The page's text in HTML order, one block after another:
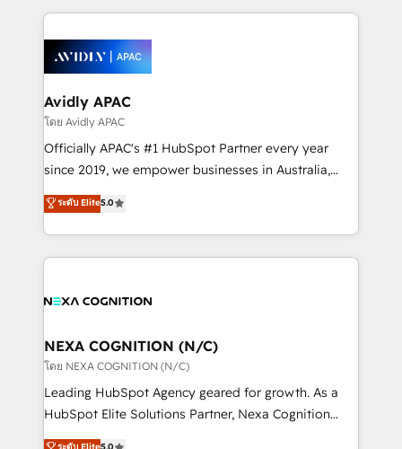
things are happening.
most effective way, while at the same time
integrated buyers journey. Elixir is located in
Brussels, Munich, Cologne "Köln", Paris, Amsterdam
and Stockholm Elixir is a first mover and leader
when it comes to HubSpot sales and service
implementations, highly renowned for our business
acumen, process (re-)design experience and a
integrate HubSpot with complex solutions like SAP,
MicroSoft, custom solutions,... Our company also has
Avidly APAC
โดย Avidly APAC
Officially APAC's #1 HubSpot Partner every year
since 2019, we empower businesses in Australia,
New Zealand, and globally to realise their full
potential through enterprise HubSpot CRM
implementation. And we deliver best practice across
the whole HubSpot platform, covering marketing,
all businesses, from start-up to Enterprise, and have
the world. Our human approach to digital
transformation is designed for businesses who want
to grow. And we're passionate about APAC
businesses leading the world in technology, agility
ระดับ Elite5.0
NEXA COGNITION (N/C)
โดย NEXA COGNITION (N/C)
Leading HubSpot Agency geared for growth. As a
HubSpot Elite Solutions Partner, Nexa Cognition
ranks in the top 1% of global HubSpot Partners and